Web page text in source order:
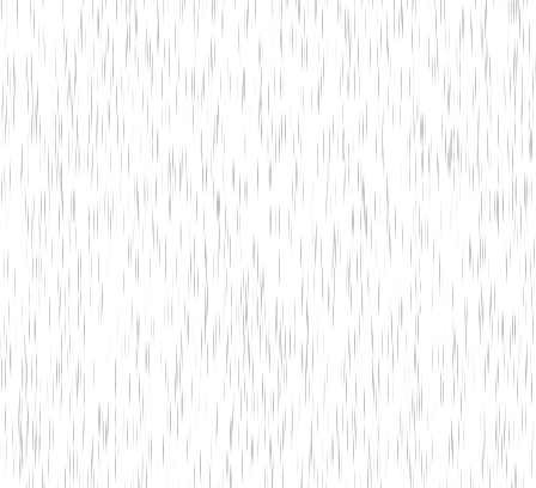
Hire Us